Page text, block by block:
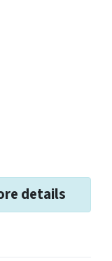
details